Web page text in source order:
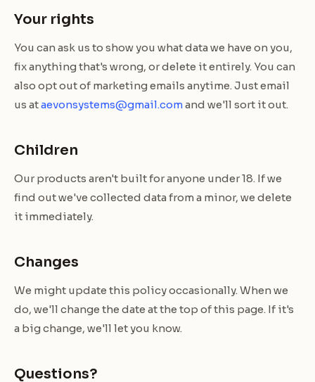
Your rights
You can ask us to show you what data we have on you,
fix anything that's wrong, or delete it entirely. You can
also opt out of marketing emails anytime. Just email
us ataevonsystems@gmail.comand we'll sort it out.
Children
Our products aren't built for anyone under 18. If we
find out we've collected data from a minor, we delete
it immediately.
Changes
We might update this policy occasionally. When we
do, we'll change the date at the top of this page. If it's
a big change, we'll let you know.
Questions?